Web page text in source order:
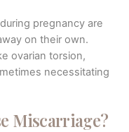
pregnancy are
on their own.
ovarian torsion,
necessitating
Miscarriage?